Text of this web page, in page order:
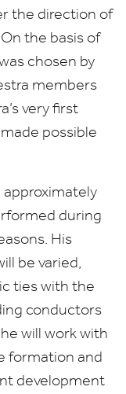
the direction of
the basis of
chosen by
members
very first
possible
approximately
during
His
be varied,
ties with the
conductors
will work with
formation and
development